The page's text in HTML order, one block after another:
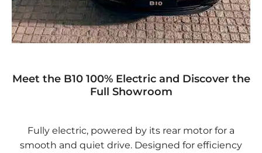
Meet the B10 100% Electric and Discover the
Full Showroom
Fully electric, powered by its rear motor for a
smooth and quiet drive. Designed for efficiency